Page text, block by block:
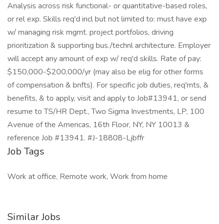
Analysis across risk functional- or quantitative-based roles,
or rel exp. Skills req'd incl but not limited to: must have exp
w/ managing risk mgmt. project portfolios, driving
prioritization & supporting bus./technl architecture. Employer
will accept any amount of exp w/ req'd skills. Rate of pay:
$150,000-$200,000/yr (may also be elig for other forms
of compensation & bnfts). For specific job duties, req'mts, &
benefits, & to apply, visit and apply to Job#13941, or send
resume to TS/HR Dept., Two Sigma Investments, LP, 100
Avenue of the Americas, 16th Floor, NY, NY 10013 &
reference Job #13941. #J-18808-Ljbffr
Job Tags
Work at office, Remote work, Work from home
Similar Jobs